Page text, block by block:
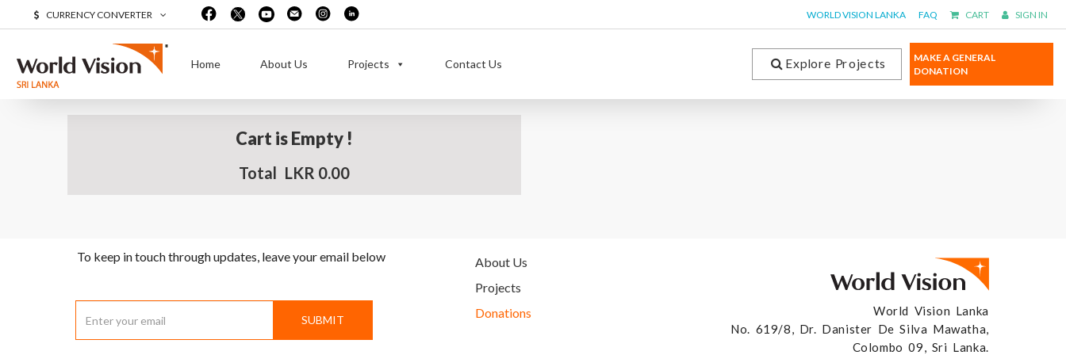
CURRENCY CONVERTER WORLD VISION LANKA FAQ CART SIGN IN
Home About Us Projects Contact Us Explore Projects
MAKE A GENERAL
DONATION
Cart is Empty !
Total LKR 0.00
To keep in touch through updates, leave your email below
SUBMIT
About Us
Projects
Donations
World Vision Lanka
No. 619/8, Dr. Danister De Silva Mawatha,
Colombo 09, Sri Lanka.